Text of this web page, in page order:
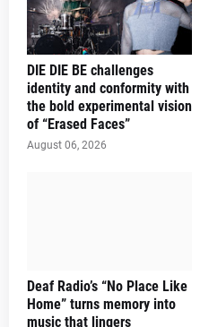
DIE DIE BE challenges
identity and conformity with
the bold experimental vision
of “Erased Faces”
August 06, 2026
Deaf Radio’s “No Place Like
Home” turns memory into
music that lingers